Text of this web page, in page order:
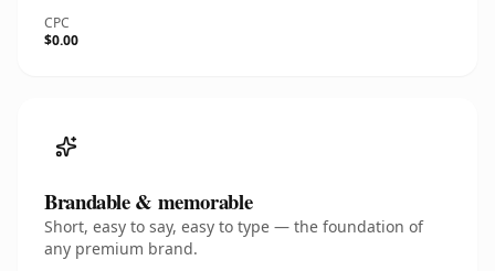
CPC
$0.00
Brandable & memorable
Short, easy to say, easy to type — the foundation of
any premium brand.